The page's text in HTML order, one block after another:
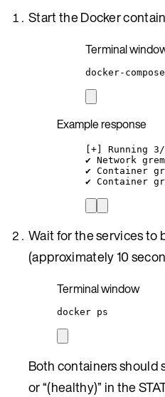
Start the Docker
Terminal
docker-compose
Example response
[+] Running
✔ Network
✔ Container
✔ Container
Wait for the services to
(approximately 10
Terminal window
docker ps
Both containers should
or “(healthy)” in the